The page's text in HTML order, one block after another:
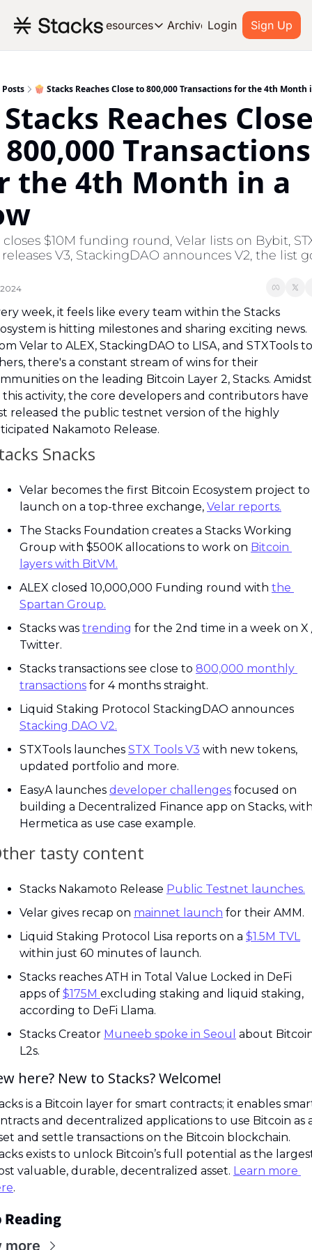
Resources
Resources
About Stacks
Learn the basics and get
Blog
Stories from around the
Developers
Build on Bitcoin
Archive Login Sign Up
Posts 🍿 Stacks Reaches Close to 800,000 Transactions for the 4th Month
Reaches
Transactions
the 4th Month in a
closes $10M funding round, Velar lists on Bybit,
releases V3, StackingDAO announces V2, the list
week, it feels like every team within the Stacks
is hitting milestones and sharing exciting news.
Velar to ALEX, StackingDAO to LISA, and STXTools to
there's a constant stream of wins for their
on the leading Bitcoin Layer 2, Stacks. Amidst
this activity, the core developers and contributors have
released the public testnet version of the highly
Nakamoto Release.
Snacks
Velar becomes the first Bitcoin Ecosystem project to
launch on a top-three exchange, Velar reports.
The Stacks Foundation creates a Stacks Working
Group with $500K allocations to work on Bitcoin
layers with BitVM.
ALEX closed 10,000,000 Funding round with the
Spartan Group.
Stacks was trending for the 2nd time in a week on X
Twitter.
Stacks transactions see close to 800,000 monthly
transactions for 4 months straight.
Stacking DAO V2.
STXTools launches STX Tools V3 with new tokens,
updated portfolio and more.
EasyA launches developer challenges focused on
building a Decentralized Finance app on Stacks,
Hermetica as use case example.
tasty content
Stacks Nakamoto Release Public Testnet launches.
Velar gives recap on mainnet launch for their AMM.
Liquid Staking Protocol Lisa reports on a $1.5M TVL
within just 60 minutes of launch.
Stacks reaches ATH in Total Value Locked in DeFi
apps of $175M excluding staking and liquid staking,
according to DeFi Llama.
Stacks Creator Muneeb spoke in Seoul about
L2s.
here? New to Stacks? Welcome!
is a Bitcoin layer for smart contracts; it enables
and decentralized applications to use Bitcoin as
and settle transactions on the Bitcoin blockchain.
exists to unlock Bitcoin’s full potential as the
valuable, durable, decentralized asset. Learn more
.
Reading
more